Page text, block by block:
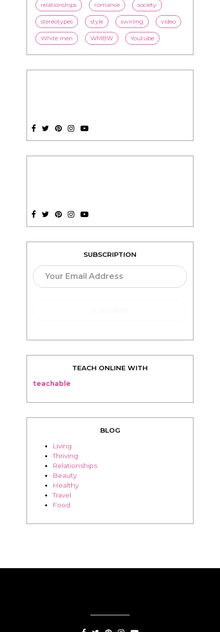
relationships romance society
stereotypes style swirling video
White men WMBW Youtube
SUBSCRIPTION
TEACH ONLINE WITH
teachable
BLOG
Living
Thriving
Relationships
Beauty
Healthy
Travel
Food